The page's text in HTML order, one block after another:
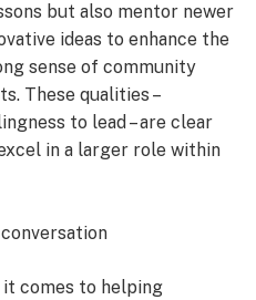
but also mentor newer
ideas to enhance the
sense of community
These qualities –
to lead – are clear
in a larger role within
comes to helping